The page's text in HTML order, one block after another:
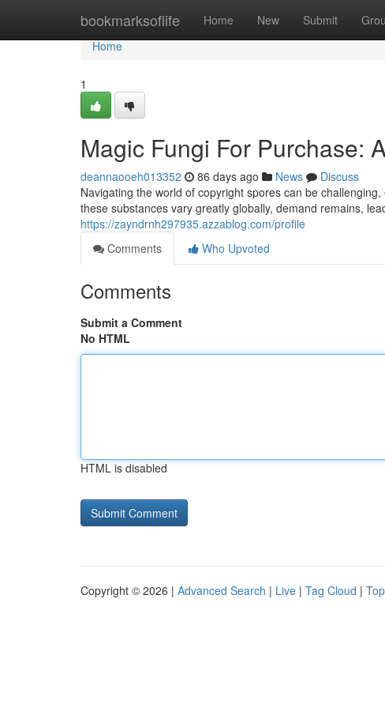
bookmarksoflife Home New Submit
Home
Home
1
Magic Fungi For Purchase:
deannaooeh013352 86 days ago News
Discuss
Navigating the world of copyright spores can be
these substances vary greatly globally, demand remains,
https://zayndrnh297935.azzablog.com/profile
Comments
Who Upvoted
Comments
Submit a Comment
No HTML
HTML is disabled
Copyright © 2026 | Advanced Search | Live | Tag Cloud |